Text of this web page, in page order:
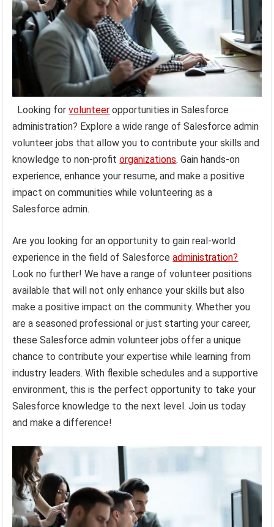
Looking forvolunteer opportunities in Salesforce
administration? Explore a wide range of Salesforce admin
volunteer jobs that allow you to contribute your skills and
knowledge to non-profitorganizations. Gain hands-on
experience, enhance your resume, and make a positive
impact on communities while volunteering as a
Salesforce admin.
Are you looking for an opportunity to gain real-world
experience in the field of Salesforceadministration?
Look no further! We have a range of volunteer positions
available that will not only enhance your skills but also
make a positive impact on the community. Whether you
are a seasoned professional or just starting your career,
these Salesforce admin volunteer jobs offer a unique
chance to contribute your expertise while learning from
industry leaders. With flexible schedules and a supportive
environment, this is the perfect opportunity to take your
Salesforce knowledge to the next level. Join us today
and make a difference!